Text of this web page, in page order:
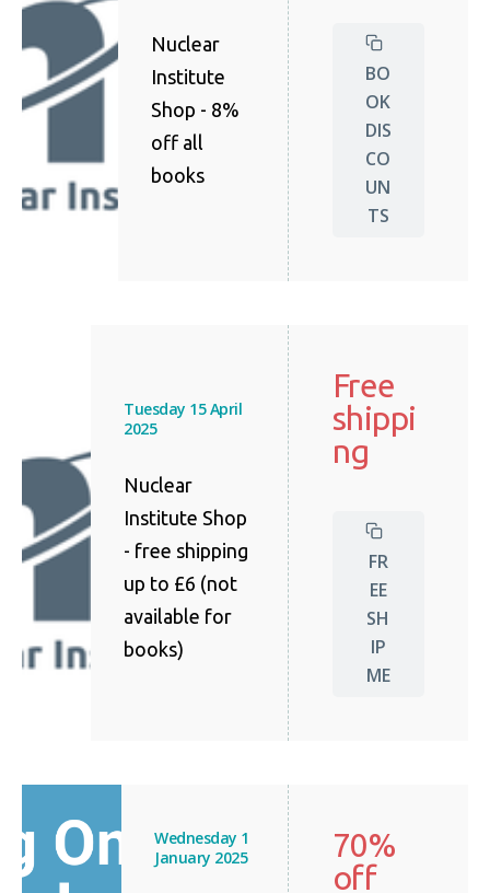
Nuclear
Institute
Shop - 8%
off all
books
BO
OK
DIS
CO
UN
TS
Tuesday 15 April
2025
Nuclear
Institute Shop
- free shipping
up to £6 (not
available for
books)
Free
shippi
ng
FR
EE
SH
IP
ME
Wednesday 1
January 2025
70%
off